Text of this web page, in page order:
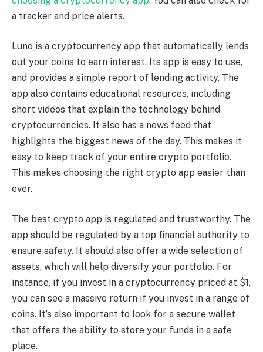
a tracker and price alerts.
Luno is a cryptocurrency app that automatically lends
out your coins to earn interest. Its app is easy to use,
and provides a simple report of lending activity. The
app also contains educational resources, including
short videos that explain the technology behind
cryptocurrencies. It also has a news feed that
highlights the biggest news of the day. This makes it
easy to keep track of your entire crypto portfolio.
This makes choosing the right crypto app easier than
ever.
The best crypto app is regulated and trustworthy. The
app should be regulated by a top financial authority to
ensure safety. It should also offer a wide selection of
assets, which will help diversify your portfolio. For
instance, if you invest in a cryptocurrency priced at $1,
you can see a massive return if you invest in a range of
coins. It’s also important to look for a secure wallet
that offers the ability to store your funds in a safe
place.